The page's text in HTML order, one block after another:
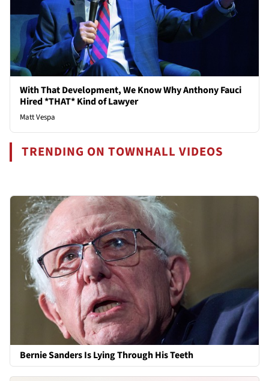
With That Development, We Know Why Anthony Fauci
Hired *THAT* Kind of Lawyer
Matt Vespa
TRENDING ON TOWNHALL VIDEOS
Bernie Sanders Is Lying Through His Teeth